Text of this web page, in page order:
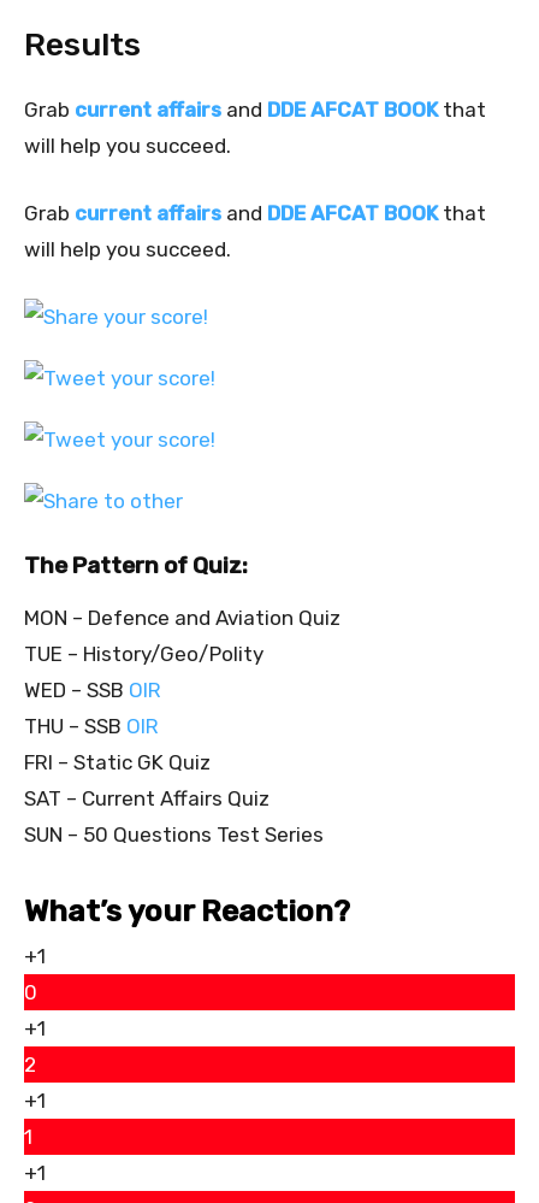
Results
Grab current affairs and DDE AFCAT BOOKthat
will help you succeed.
Grab current affairs and DDE AFCAT BOOKthat
will help you succeed.
The Pattern of Quiz:
MON – Defence and Aviation Quiz
TUE – History/Geo/Polity
WED – SSB OIR
THU – SSB OIR
FRI – Static GK Quiz
SAT – Current Affairs Quiz
SUN – 50 Questions Test Series
What’s your Reaction?
+1
0
+1
2
+1
1
+1